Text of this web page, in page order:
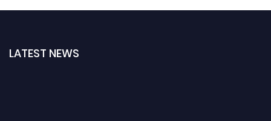
LATEST NEWS